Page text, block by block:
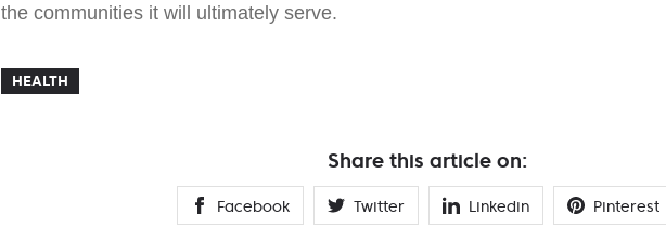
the communities it will ultimately serve.
HEALTH
Share this article on:
Facebook Twitter Linkedin Pinterest